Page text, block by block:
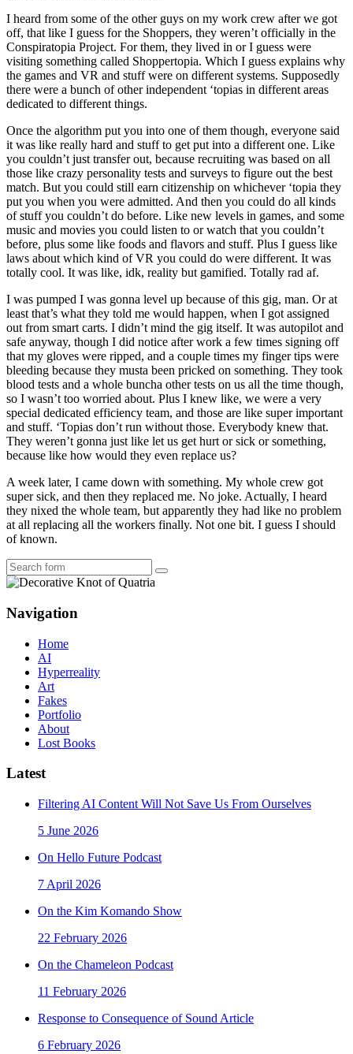
I heard from some of the other guys on my work crew after we got
off, that like I guess for the Shoppers, they weren’t officially in the
Conspiratopia Project. For them, they lived in or I guess were
visiting something called Shoppertopia. Which I guess explains why
the games and VR and stuff were on different systems. Supposedly
there were a bunch of other independent ‘topias in different areas
dedicated to different things.
Once the algorithm put you into one of them though, everyone said
it was like really hard and stuff to get put into a different one. Like
you couldn’t just transfer out, because recruiting was based on all
those like crazy personality tests and surveys to figure out the best
match. But you could still earn citizenship on whichever ‘topia they
put you when you were admitted. And then you could do all kinds
of stuff you couldn’t do before. Like new levels in games, and some
music and movies you could listen to or watch that you couldn’t
before, plus some like foods and flavors and stuff. Plus I guess like
laws about which kind of VR you could do were different. It was
totally cool. It was like, idk, reality but gamified. Totally rad af.
I was pumped I was gonna level up because of this gig, man. Or at
least that’s what they told me would happen, when I got assigned
out from smart carts. I didn’t mind the gig itself. It was autopilot and
safe anyway, though I did notice after work a few times signing off
that my gloves were ripped, and a couple times my finger tips were
bleeding because they musta been pricked on something. They took
blood tests and a whole buncha other tests on us all the time though,
so I wasn’t too worried about. Plus I knew like, we were a very
special dedicated efficiency team, and those are like super important
and stuff. ‘Topias don’t run without those. Everybody knew that.
They weren’t gonna just like let us get hurt or sick or something,
because like how would they even replace us?
A week later, I came down with something. My whole crew got
super sick, and then they replaced me. No joke. Actually, I heard
they nixed the whole team, but apparently they had like no problem
at all replacing all the workers finally. Not one bit. I guess I should
of known.
Search
Navigation
Home
AI
Hyperreality
Art
Fakes
Portfolio
About
Lost Books
Latest
Filtering AI Content Will Not Save Us From Ourselves
5 June 2026
On Hello Future Podcast
7 April 2026
On the Kim Komando Show
22 February 2026
On the Chameleon Podcast
11 February 2026
Response to Consequence of Sound Article
6 February 2026